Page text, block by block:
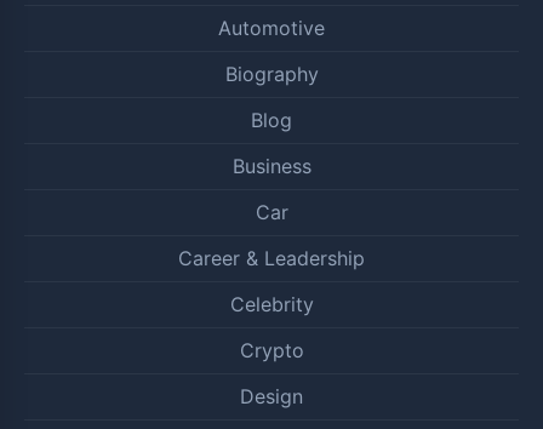
Automotive
Biography
Blog
Business
Car
Career & Leadership
Celebrity
Crypto
Design